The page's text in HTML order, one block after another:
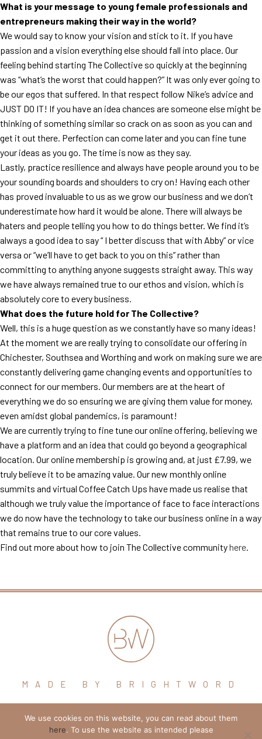
What is your message to young female professionals and
entrepreneurs making their way in the world?
We would say to know your vision and stick to it. If you have
passion and a vision everything else should fall into place. Our
feeling behind starting The Collective so quickly at the beginning
was “what’s the worst that could happen?” It was only ever going to
be our egos that suffered. In that respect follow Nike’s advice and
JUST DO IT! If you have an idea chances are someone else might be
thinking of something similar so crack on as soon as you can and
get it out there. Perfection can come later and you can fine tune
your ideas as you go. The time is now as they say.
Lastly, practice resilience and always have people around you to be
your sounding boards and shoulders to cry on! Having each other
has proved invaluable to us as we grow our business and we don’t
underestimate how hard it would be alone. There will always be
haters and people telling you how to do things better. We find it’s
always a good idea to say “ I better discuss that with Abby” or vice
versa or “we’ll have to get back to you on this” rather than
committing to anything anyone suggests straight away. This way
we have always remained true to our ethos and vision, which is
absolutely core to every business.
What does the future hold for The Collective?
Well, this is a huge question as we constantly have so many ideas!
At the moment we are really trying to consolidate our offering in
Chichester, Southsea and Worthing and work on making sure we are
constantly delivering game changing events and opportunities to
connect for our members. Our members are at the heart of
everything we do so ensuring we are giving them value for money,
even amidst global pandemics, is paramount!
We are currently trying to fine tune our online offering, believing we
have a platform and an idea that could go beyond a geographical
location. Our online membership is growing and, at just £7.99, we
truly believe it to be amazing value. Our new monthly online
summits and virtual Coffee Catch Ups have made us realise that
although we truly value the importance of face to face interactions
we do now have the technology to take our business online in a way
that remains true to our core values.
Find out more about how to join The Collective communityhere.
MADE BY BRIGHTWORD
hello@brightword.co.uk
+44 (0) 7974 109796
We use cookies on this website, you can read about them
here. To use the website as intended please